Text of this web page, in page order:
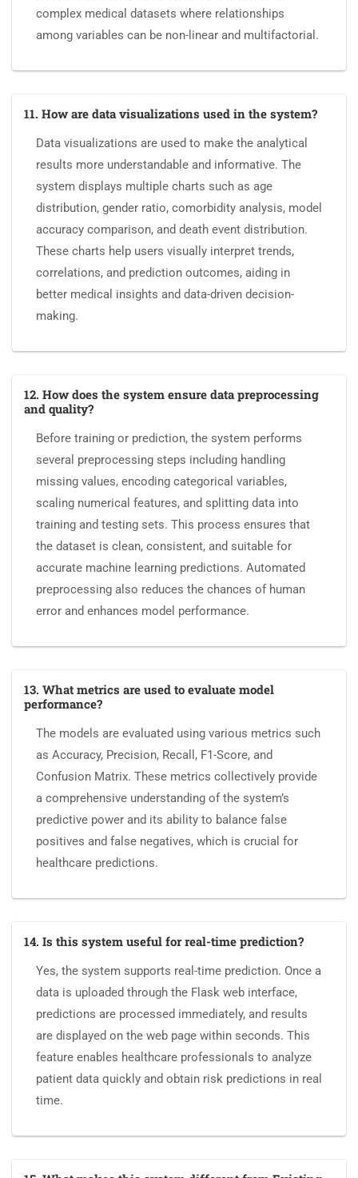
complex medical datasets where relationships
among variables can be non-linear and multifactorial.
11. How are data visualizations used in the system?
Data visualizations are used to make the analytical
results more understandable and informative. The
system displays multiple charts such as age
distribution, gender ratio, comorbidity analysis, model
accuracy comparison, and death event distribution.
These charts help users visually interpret trends,
correlations, and prediction outcomes, aiding in
better medical insights and data-driven decision-
making.
12. How does the system ensure data preprocessing
and quality?
Before training or prediction, the system performs
several preprocessing steps including handling
missing values, encoding categorical variables,
scaling numerical features, and splitting data into
training and testing sets. This process ensures that
the dataset is clean, consistent, and suitable for
accurate machine learning predictions. Automated
preprocessing also reduces the chances of human
error and enhances model performance.
13. What metrics are used to evaluate model
performance?
The models are evaluated using various metrics such
as Accuracy, Precision, Recall, F1-Score, and
Confusion Matrix. These metrics collectively provide
a comprehensive understanding of the system’s
predictive power and its ability to balance false
positives and false negatives, which is crucial for
healthcare predictions.
14. Is this system useful for real-time prediction?
Yes, the system supports real-time prediction. Once a
data is uploaded through the Flask web interface,
predictions are processed immediately, and results
are displayed on the web page within seconds. This
feature enables healthcare professionals to analyze
patient data quickly and obtain risk predictions in real
time.